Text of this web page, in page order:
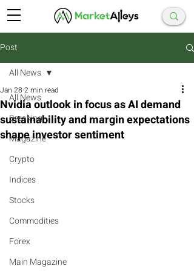
Post
All News
Breaking
Magazine
Crypto
Indices
Stocks
Commodities
Forex
Main Magazine
All News
Nvidia outlook in focus as AI demand
sustainability and margin expectations
shape investor sentiment
Jan 28 2 min read